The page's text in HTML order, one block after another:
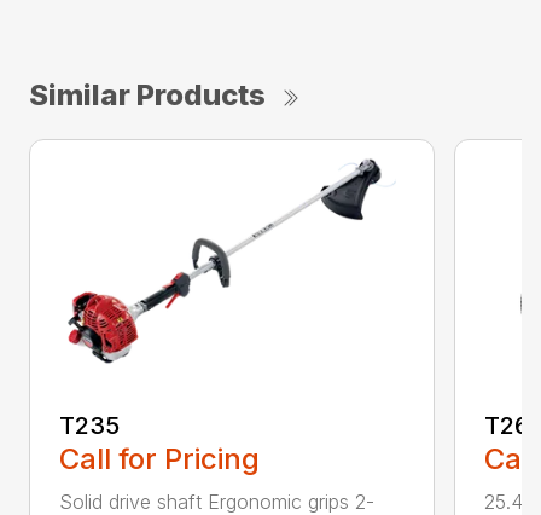
Similar Products
T235
Call for Pricing
Solid drive shaft Ergonomic grips 2-
25.4